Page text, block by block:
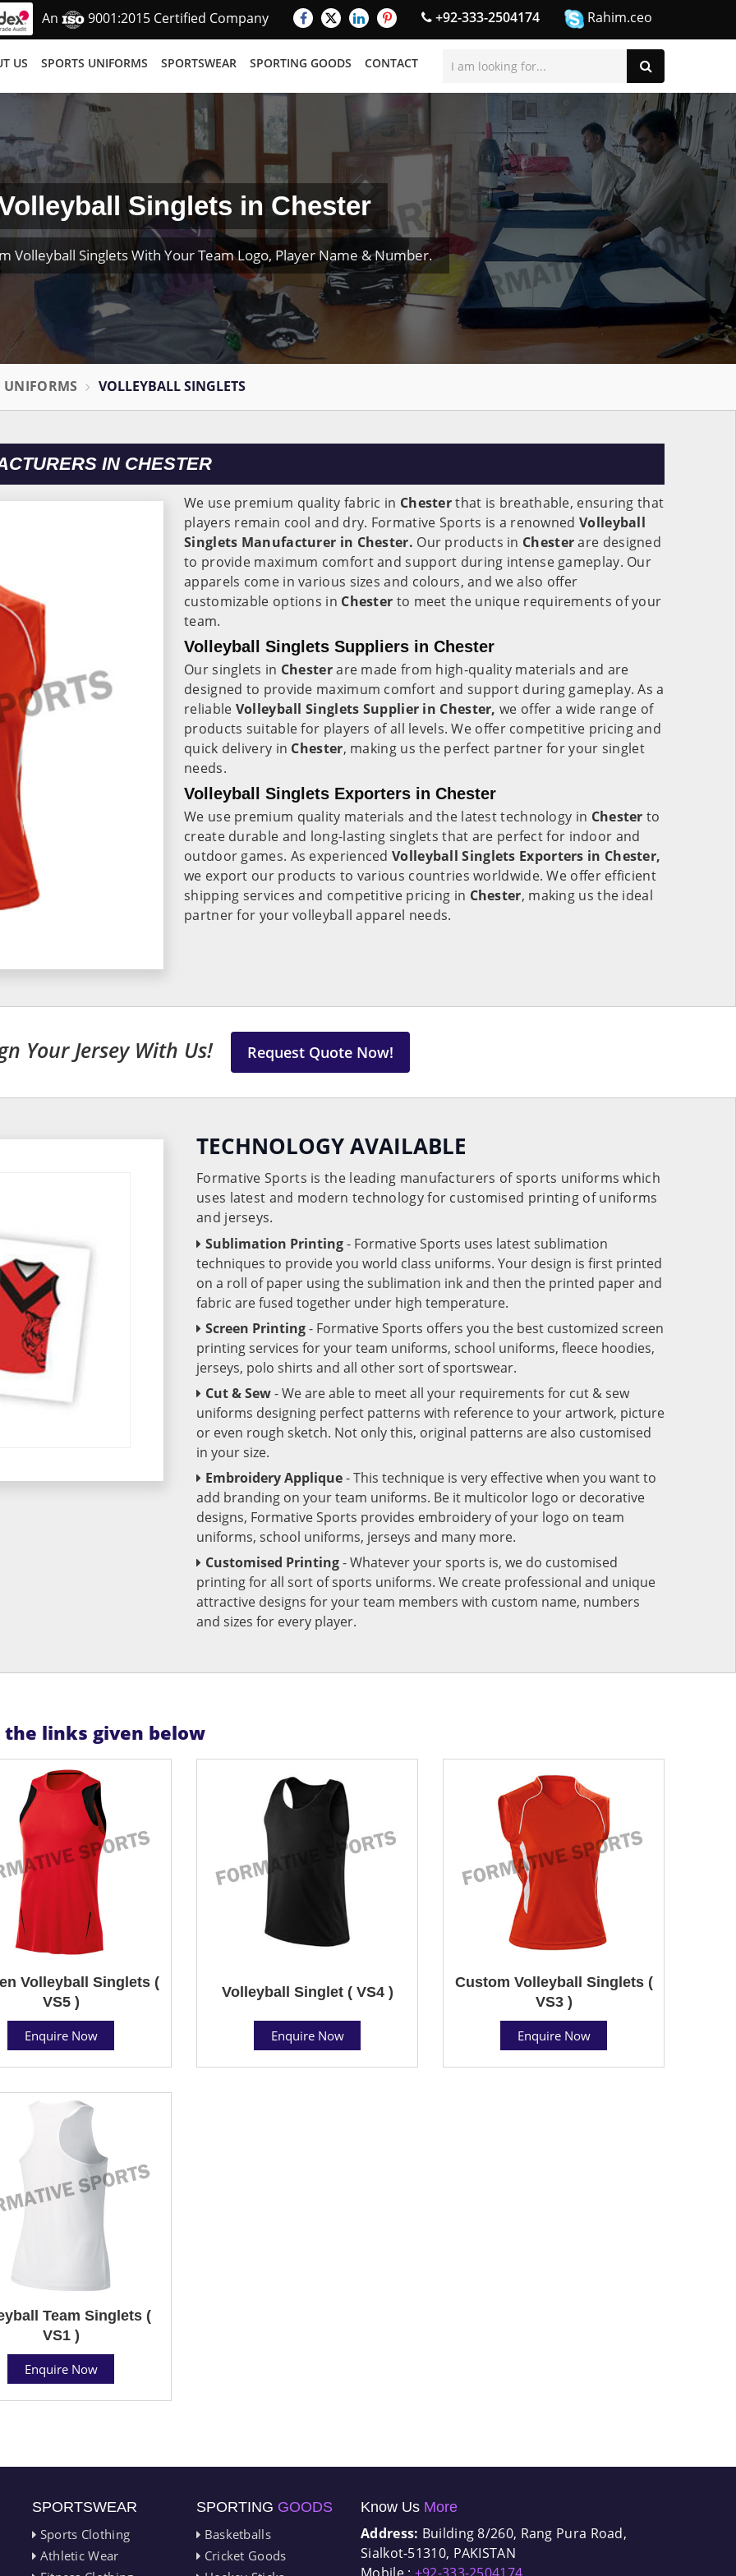
An 9001:2015 Certified Company +92-333-2504174 Rahim.ceo
US SPORTS UNIFORMS SPORTSWEAR SPORTING GOODS CONTACT
Singlets in Chester
Volleyball Singlets With Your Team Logo, Player Name & Number.
UNIFORMS VOLLEYBALL SINGLETS
IN CHESTER
We use premium quality fabric in Chesterthat is breathable, ensuring that
players remain cool and dry. Formative Sports is a renowned Volleyball
Singlets Manufacturer in Chester. Our products in Chesterare designed
to provide maximum comfort and support during intense gameplay. Our
apparels come in various sizes and colours, and we also offer
customizable options in Chester to meet the unique requirements of your
team.
Volleyball Singlets Suppliers in Chester
Our singlets in Chesterare made from high-quality materials and are
designed to provide maximum comfort and support during gameplay. As a
reliable Volleyball Singlets Supplier in Chester, we offer a wide range of
products suitable for players of all levels. We offer competitive pricing and
quick delivery in Chester, making us the perfect partner for your singlet
needs.
Volleyball Singlets Exporters in Chester
We use premium quality materials and the latest technology in Chester to
create durable and long-lasting singlets that are perfect for indoor and
outdoor games. As experiencedVolleyball Singlets Exporters in Chester,
we export our products to various countries worldwide. We offer efficient
shipping services and competitive pricing in Chester, making us the ideal
partner for your volleyball apparel needs.
Your Jersey With Us! Request Quote Now!
TECHNOLOGY AVAILABLE
Formative Sports is the leading manufacturers of sports uniforms which
uses latest and modern technology for customised printing of uniforms
and jerseys.
Sublimation Printing- Formative Sports uses latest sublimation
techniques to provide you world class uniforms. Your design is first printed
on a roll of paper using the sublimation ink and then the printed paper and
fabric are fused together under high temperature.
Screen Printing- Formative Sports offers you the best customized screen
printing services for your team uniforms, school uniforms, fleece hoodies,
jerseys, polo shirts and all other sort of sportswear.
Cut & Sew- We are able to meet all your requirements for cut & sew
uniforms designing perfect patterns with reference to your artwork, picture
or even rough sketch. Not only this, original patterns are also customised
in your size.
Embroidery Applique- This technique is very effective when you want to
add branding on your team uniforms. Be it multicolor logo or decorative
designs, Formative Sports provides embroidery of your logo on team
uniforms, school uniforms, jerseys and many more.
Customised Printing- Whatever your sports is, we do customised
printing for all sort of sports uniforms. We create professional and unique
attractive designs for your team members with custom name, numbers
and sizes for every player.
links given below
Volleyball Singlets (
VS5 )
Enquire Now
Volleyball Singlet ( VS4 )
Enquire Now
Custom Volleyball Singlets (
VS3 )
Enquire Now
Team Singlets (
VS1 )
Enquire Now
SPORTSWEAR
Sports Clothing
Athletic Wear
SPORTING GOODS
Basketballs
Cricket Goods
Know Us More
Address: Building 8/260, Rang Pura Road,
Sialkot-51310, PAKISTAN